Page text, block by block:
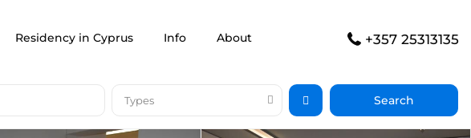
Residency in Cyprus Info About +357 25313135
Types